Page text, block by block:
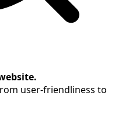
user-friendliness to